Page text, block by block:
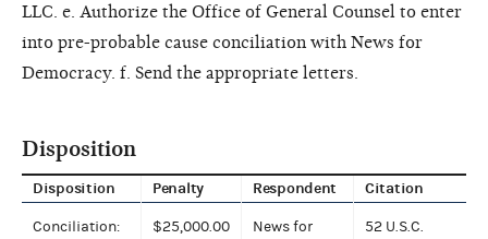
LLC. e. Authorize the Office of General Counsel to enter
into pre-probable cause conciliation with News for
Democracy. f. Send the appropriate letters.
Disposition
Disposition Penalty Respondent Citation
Conciliation:
$25,000.00
News for
52 U.S.C.